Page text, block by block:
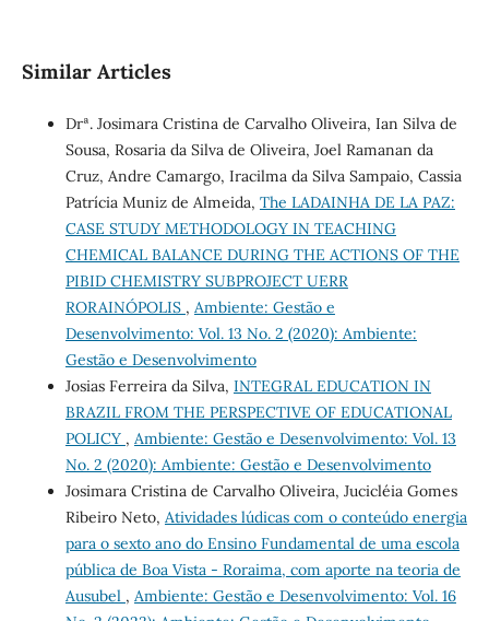
Similar Articles
Drª. Josimara Cristina de Carvalho Oliveira, Ian Silva de
Sousa, Rosaria da Silva de Oliveira, Joel Ramanan da
Cruz, Andre Camargo, Iracilma da Silva Sampaio, Cassia
Patrícia Muniz de Almeida, The LADAINHA DE LA PAZ:
CASE STUDY METHODOLOGY IN TEACHING
CHEMICAL BALANCE DURING THE ACTIONS OF THE
PIBID CHEMISTRY SUBPROJECT UERR
RORAINÓPOLIS , Ambiente: Gestão e
Desenvolvimento: Vol. 13 No. 2 (2020): Ambiente:
Gestão e Desenvolvimento
Josias Ferreira da Silva, INTEGRAL EDUCATION IN
BRAZIL FROM THE PERSPECTIVE OF EDUCATIONAL
POLICY , Ambiente: Gestão e Desenvolvimento: Vol. 13
No. 2 (2020): Ambiente: Gestão e Desenvolvimento
Josimara Cristina de Carvalho Oliveira, Jucicléia Gomes
Ribeiro Neto, Atividades lúdicas com o conteúdo energia
para o sexto ano do Ensino Fundamental de uma escola
pública de Boa Vista - Roraima, com aporte na teoria de
Ausubel , Ambiente: Gestão e Desenvolvimento: Vol. 16